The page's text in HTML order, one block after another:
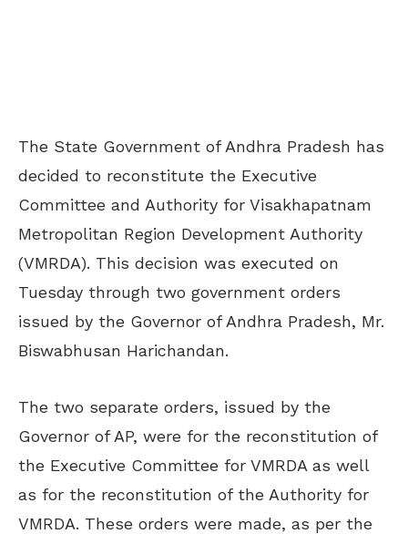
The State Government of Andhra Pradesh has
decided to reconstitute the Executive
Committee and Authority for Visakhapatnam
Metropolitan Region Development Authority
(VMRDA). This decision was executed on
Tuesday through two government orders
issued by the Governor of Andhra Pradesh, Mr.
Biswabhusan Harichandan.
The two separate orders, issued by the
Governor of AP, were for the reconstitution of
the Executive Committee for VMRDA as well
as for the reconstitution of the Authority for
VMRDA. These orders were made, as per the